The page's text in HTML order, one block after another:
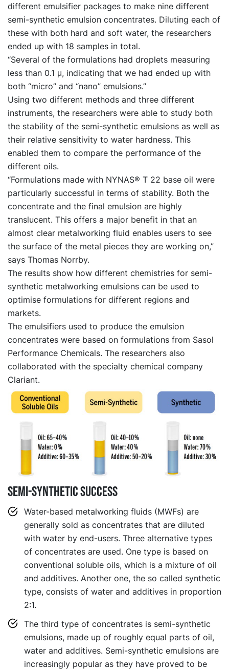
different emulsifier packages to make nine different
semi-synthetic emulsion concentrates. Diluting each of
these with both hard and soft water, the researchers
ended up with 18 samples in total.
“Several of the formulations had droplets measuring
less than 0.1 μ, indicating that we had ended up with
both “micro” and “nano” emulsions.”
Using two different methods and three different
instruments, the researchers were able to study both
the stability of the semi-synthetic emulsions as well as
their relative sensitivity to water hardness. This
enabled them to compare the performance of the
different oils.
“Formulations made with NYNAS® T 22 base oil were
particularly successful in terms of stability. Both the
concentrate and the final emulsion are highly
translucent. This offers a major benefit in that an
almost clear metalworking fluid enables users to see
the surface of the metal pieces they are working on,”
says Thomas Norrby.
The results show how different chemistries for semi-
synthetic metalworking emulsions can be used to
optimise formulations for different regions and
markets.
The emulsifiers used to produce the emulsion
concentrates were based on formulations from Sasol
Performance Chemicals. The researchers also
collaborated with the specialty chemical company
Clariant.
Semi-synthetic success
Water-based metalworking fluids (MWFs) are
generally sold as concentrates that are diluted
with water by end-users. Three alternative types
of concentrates are used. One type is based on
conventional soluble oils, which is a mixture of oil
and additives. Another one, the so called synthetic
type, consists of water and additives in proportion
2:1.
The third type of concentrates is semi-synthetic
emulsions, made up of roughly equal parts of oil,
water and additives. Semi-synthetic emulsions are
increasingly popular as they have proved to be